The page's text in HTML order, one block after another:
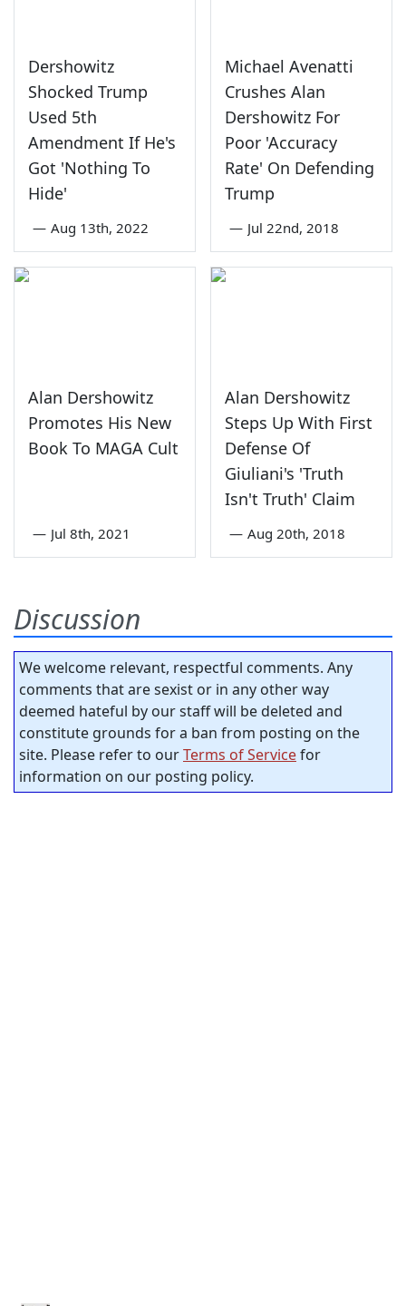
Dershowitz
Shocked Trump
Used 5th
Amendment If He's
Got 'Nothing To
Hide'
— Aug 13th, 2022
Michael Avenatti
Crushes Alan
Dershowitz For
Poor 'Accuracy
Rate' On Defending
Trump
— Jul 22nd, 2018
Alan Dershowitz
Promotes His New
Book To MAGA Cult
— Jul 8th, 2021
Alan Dershowitz
Steps Up With First
Defense Of
Giuliani's 'Truth
Isn't Truth' Claim
— Aug 20th, 2018
Discussion
We welcome relevant, respectful comments. Any
comments that are sexist or in any other way
deemed hateful by our staff will be deleted and
constitute grounds for a ban from posting on the
site. Please refer to ourTerms of Servicefor
information on our posting policy.